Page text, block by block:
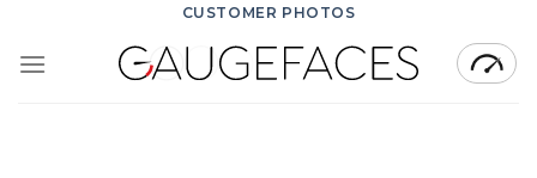
content
CUSTOMER PHOTOS